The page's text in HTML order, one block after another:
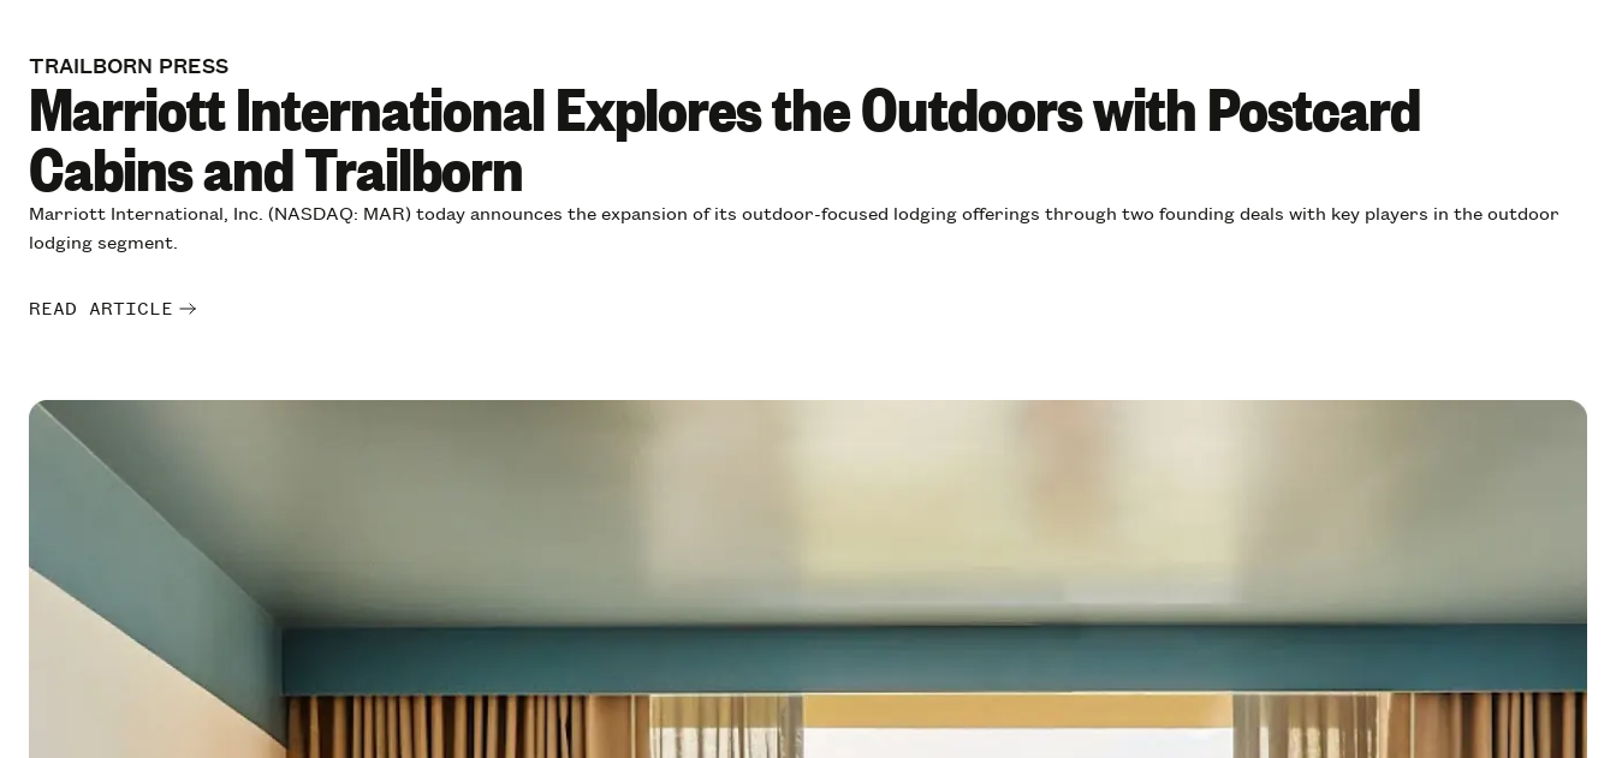
TRAILBORN PRESS
Marriott International Explores the Outdoors with Postcard
Cabins and Trailborn
Marriott International, Inc. (NASDAQ: MAR) today announces the expansion of its outdoor-focused lodging offerings through two founding deals with key players in the outdoor
lodging segment.
READ ARTICLE